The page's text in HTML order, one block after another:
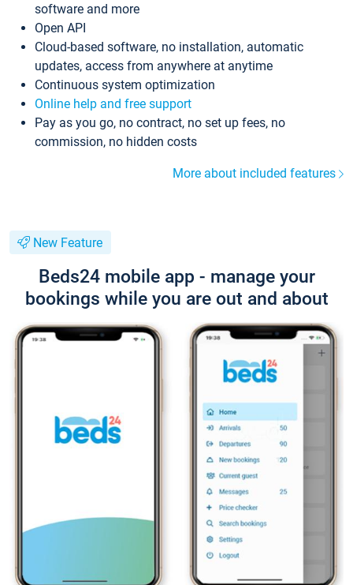
software and more
Open API
Cloud-based software, no installation, automatic
updates, access from anywhere at anytime
Continuous system optimization
Online help and free support
Pay as you go, no contract, no set up fees, no
commission, no hidden costs
More about included features
New Feature
Beds24 mobile app - manage your
bookings while you are out and about